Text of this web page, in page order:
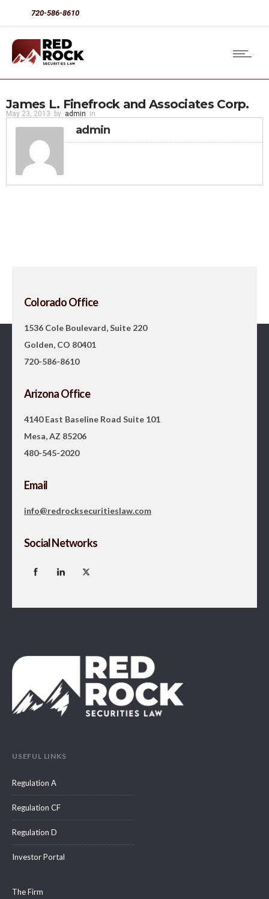
720-586-8610
James L. Finefrock and Associates Corp.
May 23, 2013 by admin in
admin
Colorado Office
1536 Cole Boulevard, Suite 220
Golden, CO 80401
720-586-8610
Arizona Office
4140 East Baseline Road Suite 101
Mesa, AZ 85206
480-545-2020
Email
info@redrocksecuritieslaw.com
Social Networks
USEFUL LINKS
Regulation A
Regulation CF
Regulation D
Investor Portal
The Firm